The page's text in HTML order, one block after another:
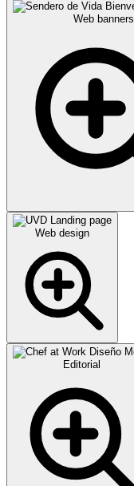
Web banners
Web design
Editorial